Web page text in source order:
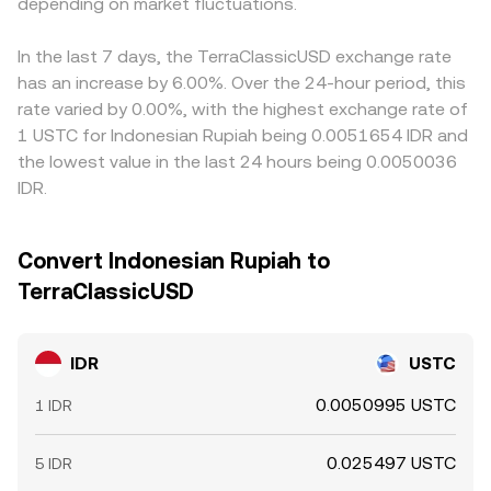
derivatives, options expiry windows, and large on-chain
transfers or exchange deposits of USTC by whales can
shift available liquidity and slippage, moving the IDR/USTC
conversion rate intraday.
above or below other fiat references—feeds into the
narrows gaps as traders buy where the rate is lower and
sell where it is higher, but it is not perfect because fiat
settlement times, compliance checks, withdrawal limits,
and network fees can slow or cap the ability to equalize
In the last 7 days, the TerraClassicUSD exchange rate
has an increase by 6.00%. Over the 24-hour period, this
rate varied by 0.00%, with the highest exchange rate of
1 USTC for Indonesian Rupiah being 0.0051654 IDR and
the lowest value in the last 24 hours being 0.0050036
IDR.
Convert Indonesian Rupiah to
TerraClassicUSD
IDR USTC
1 IDR 0.0050995 USTC
5 IDR 0.025497 USTC